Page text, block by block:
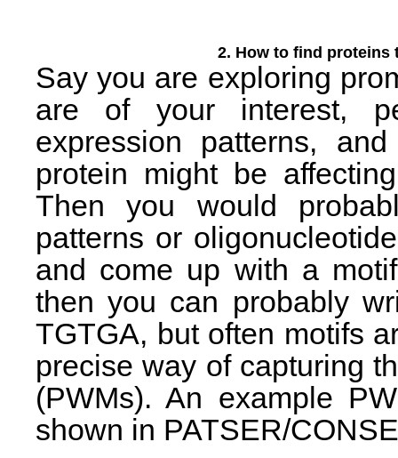
2. How to find proteins
Say you are exploring
are of your interest,
expression patterns,
protein might be
Then you would
patterns or
and come up with a
then you can probably
TGTGA, but often motifs
precise way of capturing
(PWMs). An example
shown in PATSER/